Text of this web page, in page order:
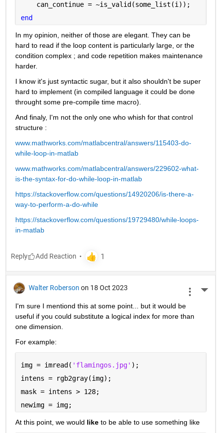
    can_continue = ~is_valid(some_list(i));
end
In my opinion, neither of those are elegant. They can be
hard to read if the loop content is particularly large, or the
condition complex ; and code repetition makes maintenance
harder.
I know it's just syntactic sugar, but it also shouldn't be super
hard to implement (in compiled language it could be done
throught some pre-compile time macro).
And finaly, I'm not the only one who whish for that control
structure :
www.mathworks.com/matlabcentral/answers/115403-do-
while-loop-in-matlab
www.mathworks.com/matlabcentral/answers/229602-what-
is-the-syntax-for-do-while-loop-in-matlab
https://stackoverflow.com/questions/14920206/is-there-a-
way-to-perform-a-do-while
https://stackoverflow.com/questions/19729480/while-loops-
in-matlab
Reply
Walter Roberson on 18 Oct 2023
I'm sure I mentiond this at some point... but it would be
useful if you could substitute a logical index for more than
one dimension.
For example:
img = imread( 'flamingos.jpg' );
intens = rgb2gray(img);
mask = intens > 128;
newimg = img;
At this point, we would like to be able to use something like